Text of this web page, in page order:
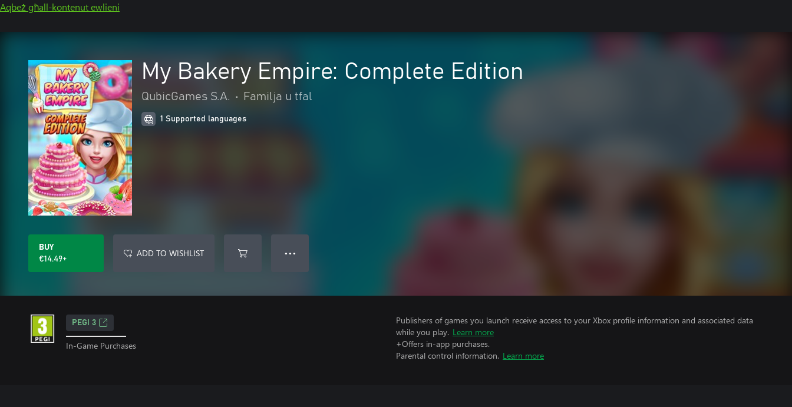
Aqbeż għall-kontenut ewlieni
My Bakery Empire: Complete Edition
QubicGames S.A. • Familja u tfal
1 Supported languages
BUY
€14.49+
ADD TO WISHLIST ● ● ●
PEGI 3
In-Game Purchases
Publishers of games you launch receive access to your Xbox profile information and associated data
while you play. Learn more
+Offers in-app purchases.
Parental control information. Learn more